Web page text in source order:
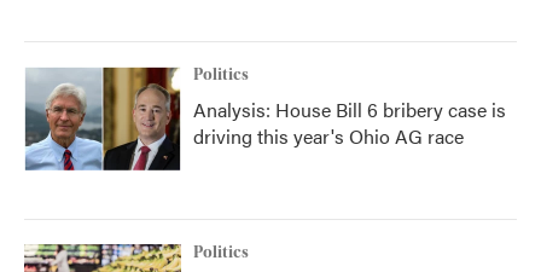
Politics
Analysis: House Bill 6 bribery case is
driving this year's Ohio AG race
Politics